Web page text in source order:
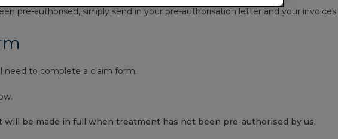
pre-authorised, simply send in your pre-authorisation letter and your invoices.
need to complete a claim form.
be made in full when treatment has not been pre-authorised by us.